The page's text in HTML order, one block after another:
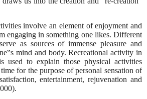
involve an element of enjoyment and
engaging in something one likes. Different
as sources of immense pleasure and
mind and body. Recreational activity in
used to explain those physical activities
for the purpose of personal sensation of
entertainment, rejuvenation and